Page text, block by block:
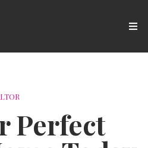
Perfect